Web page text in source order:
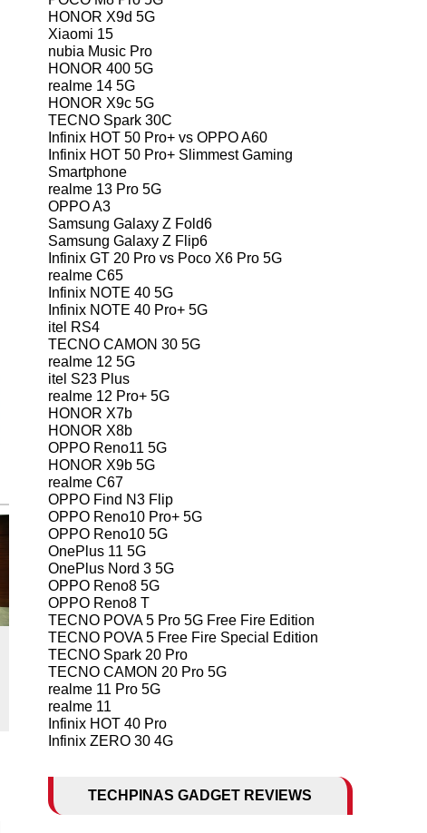
HONOR X9d 5G
Xiaomi 15
nubia Music Pro
HONOR 400 5G
realme 14 5G
HONOR X9c 5G
TECNO Spark 30C
Infinix HOT 50 Pro+ vs OPPO A60
Infinix HOT 50 Pro+ Slimmest Gaming
Smartphone
realme 13 Pro 5G
OPPO A3
Samsung Galaxy Z Fold6
Samsung Galaxy Z Flip6
Infinix GT 20 Pro vs Poco X6 Pro 5G
realme C65
Infinix NOTE 40 5G
Infinix NOTE 40 Pro+ 5G
itel RS4
TECNO CAMON 30 5G
realme 12 5G
itel S23 Plus
realme 12 Pro+ 5G
HONOR X7b
HONOR X8b
OPPO Reno11 5G
HONOR X9b 5G
realme C67
OPPO Find N3 Flip
OPPO Reno10 Pro+ 5G
OPPO Reno10 5G
OnePlus 11 5G
OnePlus Nord 3 5G
OPPO Reno8 5G
OPPO Reno8 T
TECNO POVA 5 Pro 5G Free Fire Edition
TECNO POVA 5 Free Fire Special Edition
TECNO Spark 20 Pro
TECNO CAMON 20 Pro 5G
realme 11 Pro 5G
realme 11
Infinix HOT 40 Pro
Infinix ZERO 30 4G
TECHPINAS GADGET REVIEWS